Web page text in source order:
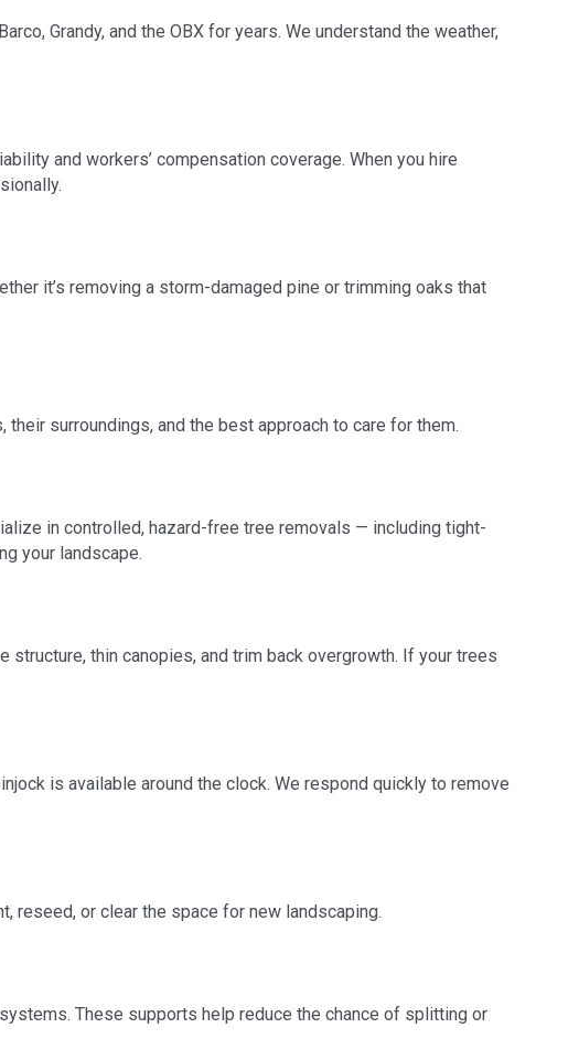
Grandy, and the OBX for years. We understand the weather,
and workers’ compensation coverage. When you hire
it’s removing a storm-damaged pine or trimming oaks that
surroundings, and the best approach to care for them.
in controlled, hazard-free tree removals — including tight-
your landscape.
thin canopies, and trim back overgrowth. If your trees
is available around the clock. We respond quickly to remove
reseed, or clear the space for new landscaping.
systems. These supports help reduce the chance of splitting or